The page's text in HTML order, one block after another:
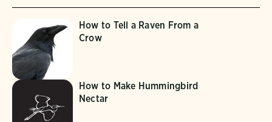
How to Tell a Raven From a
Crow
How to Make Hummingbird
Nectar